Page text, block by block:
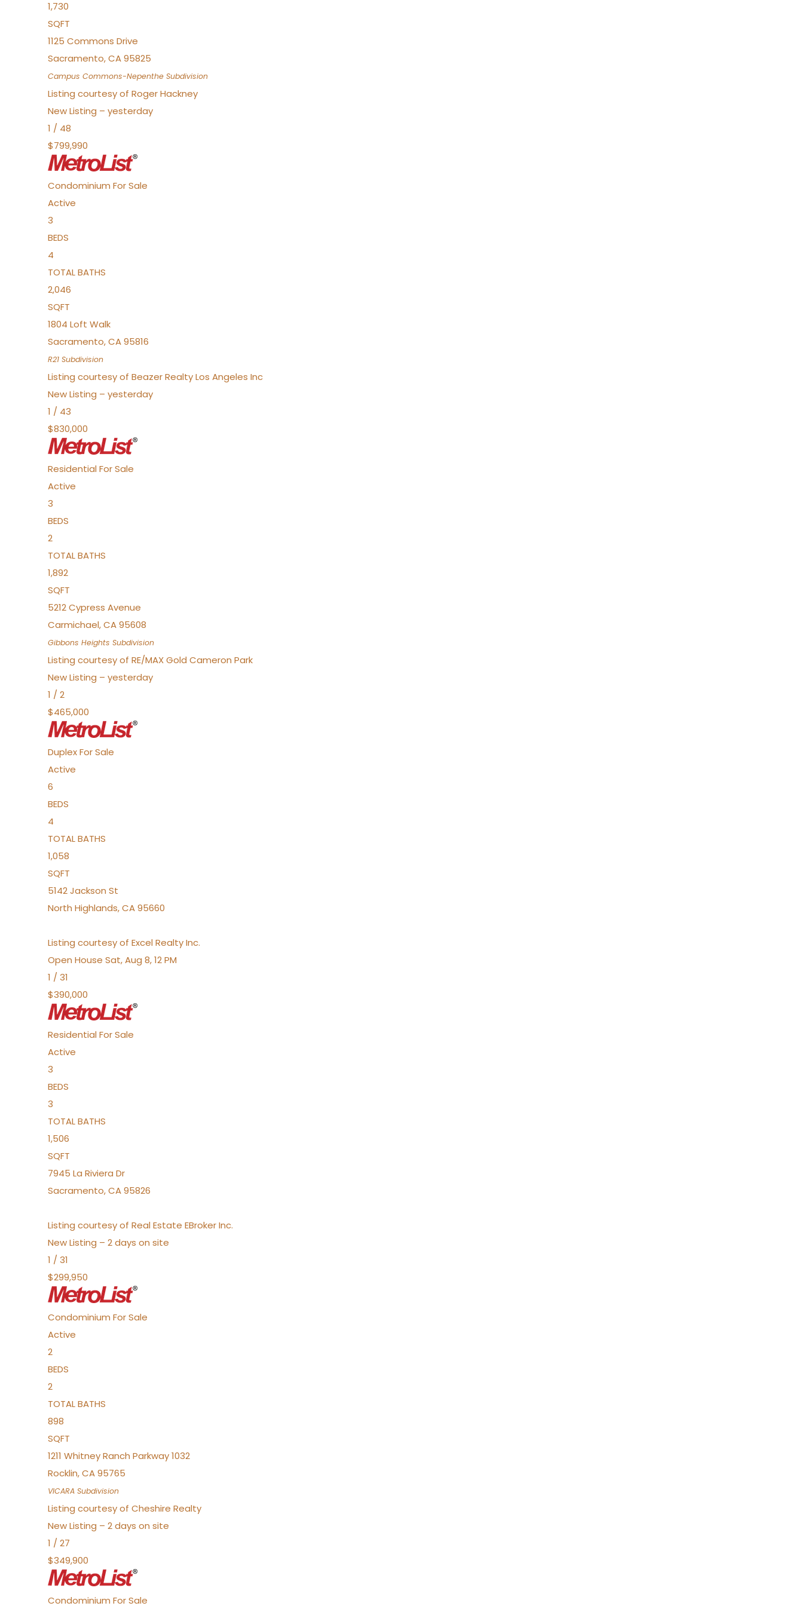
1,730
SQFT
1125 Commons Drive
Sacramento,CA95825
Campus Commons-Nepenthe Subdivision
Listing courtesy of Roger Hackney
New Listing – yesterday
1 / 48
$799,990
Condominium For Sale
Active
3
BEDS
4
TOTAL BATHS
2,046
SQFT
1804 Loft Walk
Sacramento,CA95816
R21 Subdivision
Listing courtesy of Beazer Realty Los Angeles Inc
New Listing – yesterday
1 / 43
$830,000
Residential For Sale
Active
3
BEDS
2
TOTAL BATHS
1,892
SQFT
5212 Cypress Avenue
Carmichael,CA95608
Gibbons Heights Subdivision
Listing courtesy of RE/MAX Gold Cameron Park
New Listing – yesterday
1 / 2
$465,000
DuplexFor Sale
Active
6
BEDS
4
TOTAL BATHS
1,058
SQFT
5142 Jackson St
North Highlands,CA95660
Listing courtesy of Excel Realty Inc.
Open House Sat, Aug 8, 12 PM
1 / 31
$390,000
Residential For Sale
Active
3
BEDS
3
TOTAL BATHS
1,506
SQFT
7945 La Riviera Dr
Sacramento,CA95826
Listing courtesy of Real Estate EBroker Inc.
New Listing – 2 days on site
1 / 31
$299,950
Condominium For Sale
Active
2
BEDS
2
TOTAL BATHS
898
SQFT
1211 Whitney Ranch Parkway 1032
Rocklin,CA95765
VICARA Subdivision
Listing courtesy of Cheshire Realty
New Listing – 2 days on site
1 / 27
$349,900
Condominium For Sale